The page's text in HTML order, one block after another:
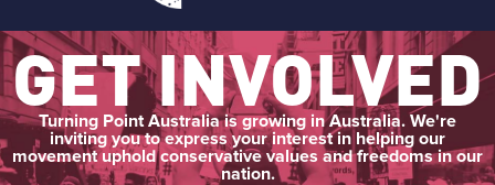
GET INVOLVED
Turning Point Australia is growing in Australia. We're
inviting you to express your interest in helping our
movement uphold conservative values and freedoms in our
nation.